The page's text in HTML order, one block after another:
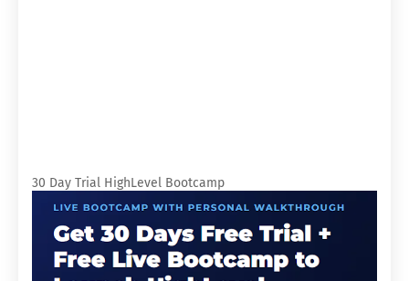
30 Day Trial HighLevel Bootcamp